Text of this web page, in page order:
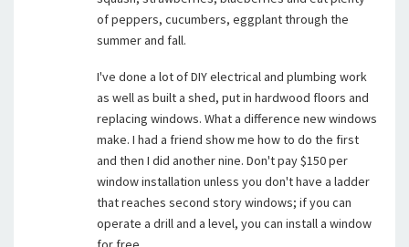
of peppers, cucumbers, eggplant through the
summer and fall.
I've done a lot of DIY electrical and plumbing work
as well as built a shed, put in hardwood floors and
replacing windows. What a difference new windows
make. I had a friend show me how to do the first
and then I did another nine. Don't pay $150 per
window installation unless you don't have a ladder
that reaches second story windows; if you can
operate a drill and a level, you can install a window